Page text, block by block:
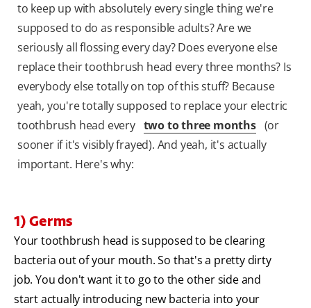
to keep up with absolutely every single thing we're
supposed to do as responsible adults? Are we
seriously all flossing every day? Does everyone else
replace their toothbrush head every three months? Is
everybody else totally on top of this stuff? Because
yeah, you're totally supposed to replace your electric
toothbrush head every two to three months (or
sooner if it's visibly frayed). And yeah, it's actually
important. Here's why:
1) Germs
Your toothbrush head is supposed to be clearing
bacteria out of your mouth. So that's a pretty dirty
job. You don't want it to go to the other side and
start actually introducing new bacteria into your